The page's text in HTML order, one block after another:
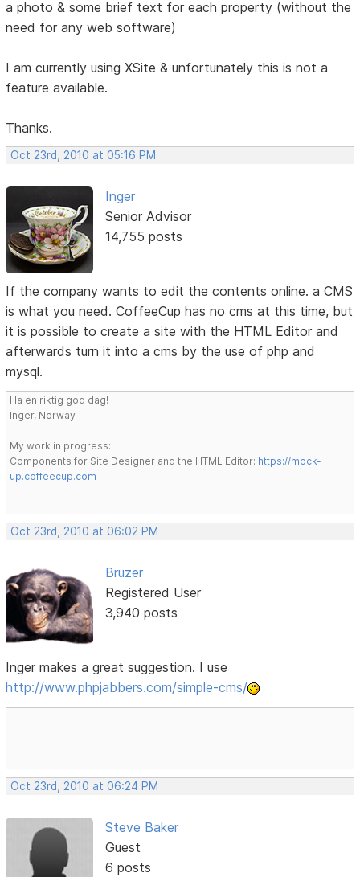
a photo & some brief text for each property (without the
need for any web software)
I am currently using XSite & unfortunately this is not a
feature available.
Thanks.
Oct 23rd, 2010 at 05:16 PM
Inger
Senior Advisor
14,755 posts
If the company wants to edit the contents online. a CMS
is what you need. CoffeeCup has no cms at this time, but
it is possible to create a site with the HTML Editor and
afterwards turn it into a cms by the use of php and
mysql.
Ha en riktig god dag!
Inger, Norway
My work in progress:
Components for Site Designer and the HTML Editor: https://mock-
up.coffeecup.com
Oct 23rd, 2010 at 06:02 PM
Bruzer
Registered User
3,940 posts
Inger makes a great suggestion. I use
http://www.phpjabbers.com/simple-cms/
Oct 23rd, 2010 at 06:24 PM
Steve Baker
Guest
6 posts